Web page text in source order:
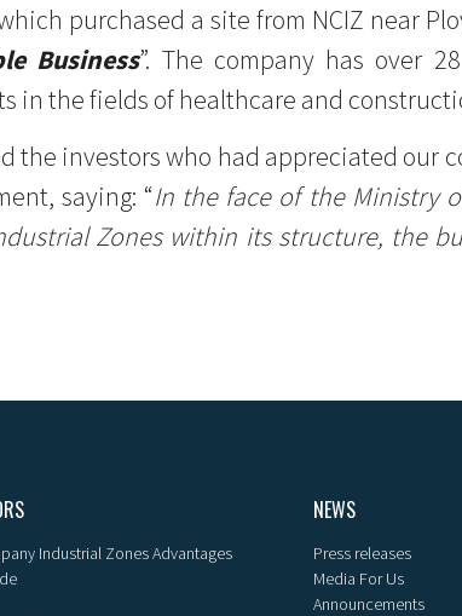
purchased a site from NCIZ near
Business”. The company has over
in the fields of healthcare and
the investors who had appreciated our
saying: “In the face of the Ministry
Zones within its structure, the
Industrial Zones Advantages
NEWS
Press releases
Media For Us
Announcements